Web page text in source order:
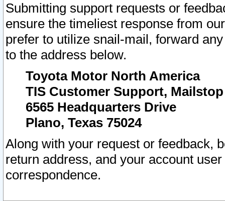
Submitting support requests or
ensure the timeliest response from
prefer to utilize snail-mail, forward
to the address below.
Toyota Motor North America
TIS Customer Support, Mailstop
6565 Headquarters Drive
Plano, Texas 75024
Along with your request or feedback,
return address, and your account
correspondence.